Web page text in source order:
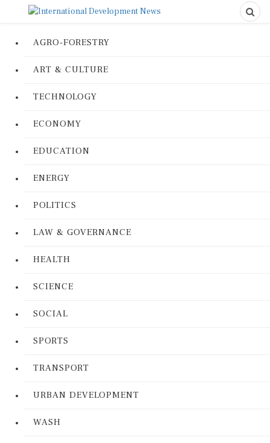
AGRO-FORESTRY
ART & CULTURE
TECHNOLOGY
ECONOMY
EDUCATION
ENERGY
POLITICS
LAW & GOVERNANCE
HEALTH
SCIENCE
SOCIAL
SPORTS
TRANSPORT
URBAN DEVELOPMENT
WASH